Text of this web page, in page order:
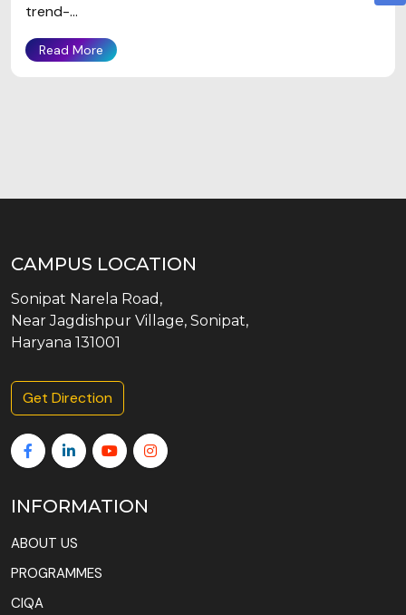
trend-...
Read More
CAMPUS LOCATION
Sonipat Narela Road,
Near Jagdishpur Village, Sonipat,
Haryana 131001
Get Direction
INFORMATION
ABOUT US
PROGRAMMES
CIQA